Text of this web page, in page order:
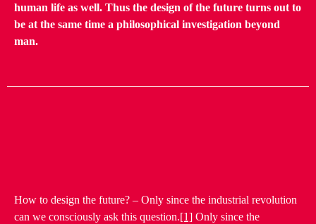
human life as well. Thus the design of the future turns out to
be at the same time a philosophical investigation beyond
man.
How to design the future? – Only since the industrial revolution
can we consciously ask this question.[1] Only since the